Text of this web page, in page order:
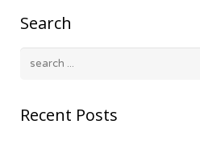
Search
Recent Posts